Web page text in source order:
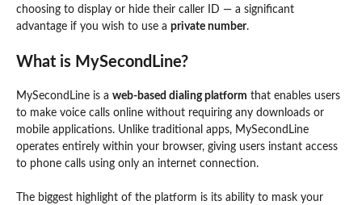
choosing to display or hide their caller ID — a significant
advantage if you wish to use a private number.
What is MySecondLine?
MySecondLine is a web-based dialing platform that enables users
to make voice calls online without requiring any downloads or
mobile applications. Unlike traditional apps, MySecondLine
operates entirely within your browser, giving users instant access
to phone calls using only an internet connection.
The biggest highlight of the platform is its ability to mask your